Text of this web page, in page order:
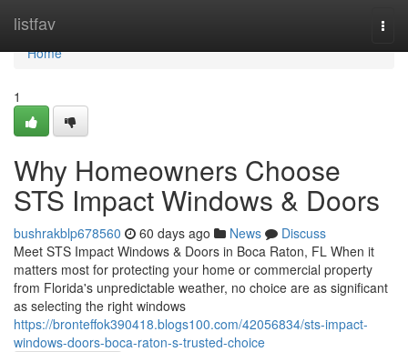
listfav
Home
Home
1
Why Homeowners Choose
STS Impact Windows & Doors
bushrakblp678560 60 days ago News
Discuss
Meet STS Impact Windows & Doors in Boca Raton, FL When it
matters most for protecting your home or commercial property
from Florida's unpredictable weather, no choice are as significant
as selecting the right windows
https://bronteffok390418.blogs100.com/42056834/sts-impact-
windows-doors-boca-raton-s-trusted-choice